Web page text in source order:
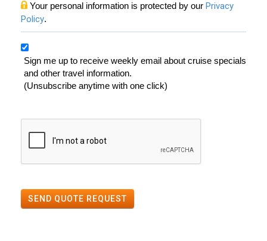
Your personal information is protected by our Privacy
Policy.
Sign me up to receive weekly email about cruise specials
and other travel information.
(Unsubscribe anytime with one click)
SEND QUOTE REQUEST